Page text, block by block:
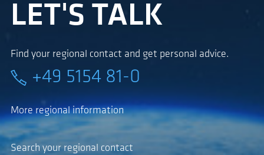
LET'S TALK
Find your regional contact and get personal advice.
+49 5154 81-0
More regional information
Search your regional contact